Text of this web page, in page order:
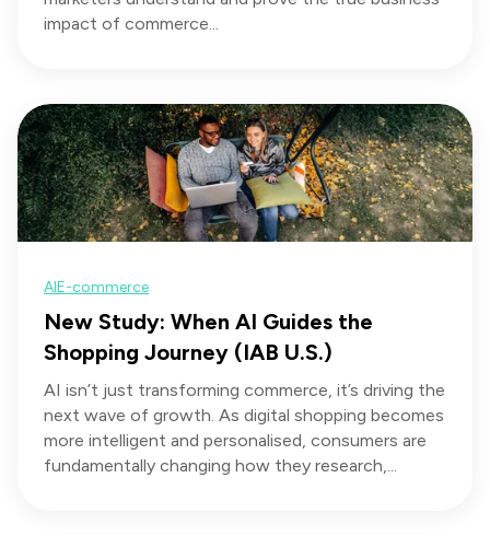
impact of commerce...
AIE-commerce
New Study: When AI Guides the
Shopping Journey (IAB U.S.)
AI isn’t just transforming commerce, it’s driving the
next wave of growth. As digital shopping becomes
more intelligent and personalised, consumers are
fundamentally changing how they research,...